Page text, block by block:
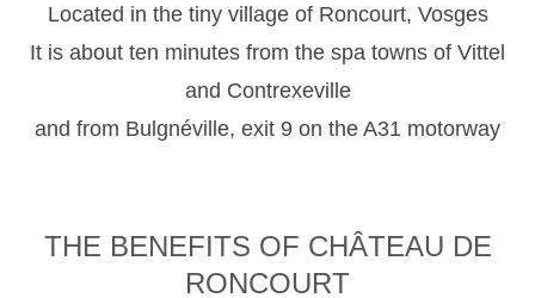
Located in the tiny village of Roncourt, Vosges
It is about ten minutes from the spa towns of Vittel
and Contrexeville
and from Bulgnéville, exit 9 on the A31 motorway
THE BENEFITS OF CHÂTEAU DE
RONCOURT